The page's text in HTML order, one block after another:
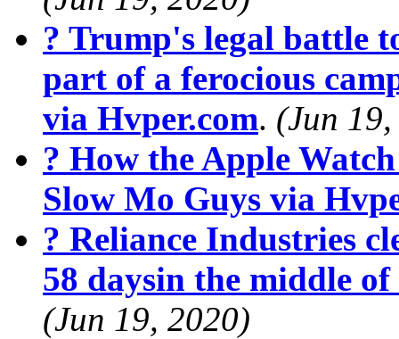
? Trump's legal battle
part of a ferocious
via Hvper.com. (Jun
? How the Apple
Slow Mo Guys via
? Reliance Industries
58 daysin the middle
(Jun 19, 2020)